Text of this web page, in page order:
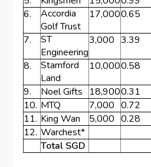
6.
Accordia
Golf Trust
17,0000.65
7.
ST
Engineering
3,000 3.39
8.
Stamford
Land
10,0000.58
9.
Noel Gifts 18,9000.31
10. MTQ 7,000 0.72
11. King Wan 5,000 0.28
12. Warchest*
Total SGD